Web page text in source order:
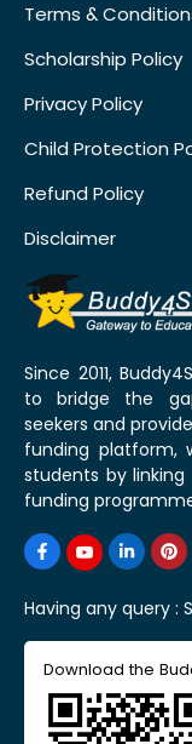
Terms &
Scholarship Policy
Privacy Policy
Child Protection
Refund Policy
Disclaimer
Since 2011,
to bridge the
seekers and
funding platform,
students by
funding
Having any query :
Download the